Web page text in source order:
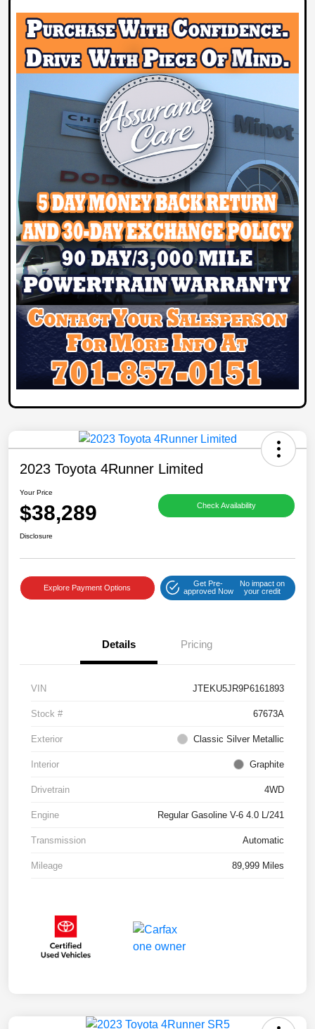
2023 Toyota 4Runner Limited
Your Price
$38,289 Check Availability
Disclosure
Explore Payment Options
Get Pre-
approved Now
No impact on
your credit
Details Pricing
VIN JTEKU5JR9P6161893
Stock # 67673A
Exterior Classic Silver Metallic
Interior Graphite
Drivetrain 4WD
Engine Regular Gasoline V-6 4.0 L/241
Transmission Automatic
Mileage 89,999 Miles